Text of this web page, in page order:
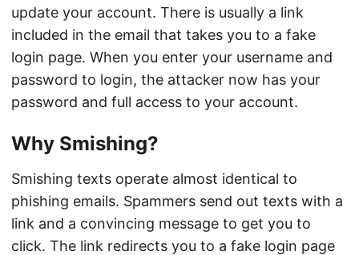
update your account. There is usually a link
included in the email that takes you to a fake
login page. When you enter your username and
password to login, the attacker now has your
password and full access to your account.
Why Smishing?
Smishing texts operate almost identical to
phishing emails. Spammers send out texts with a
link and a convincing message to get you to
click. The link redirects you to a fake login page